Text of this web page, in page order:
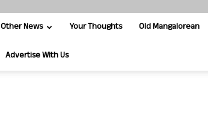
Other News Your Thoughts Old Mangalorean
Advertise With Us